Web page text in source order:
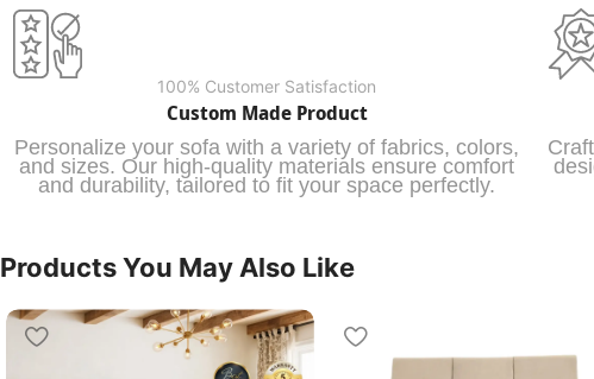
100% Customer Satisfaction
Custom Made Product
Personalize your sofa with a variety of fabrics, colors,
and sizes. Our high-quality materials ensure comfort
and durability, tailored to fit your space perfectly.
Products You May Also Like